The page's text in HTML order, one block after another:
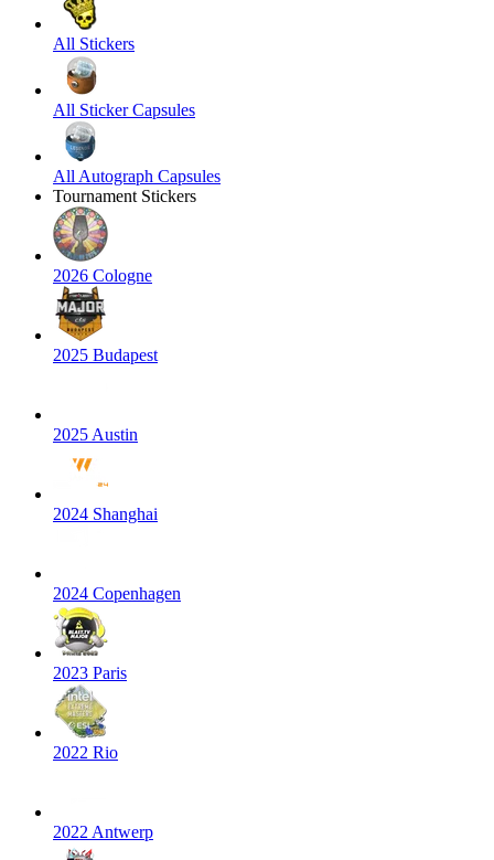
All Stickers
All Sticker Capsules
All Autograph Capsules
Tournament Stickers
2026 Cologne
2025 Budapest
2025 Austin
2024 Shanghai
2024 Copenhagen
2023 Paris
2022 Rio
2022 Antwerp